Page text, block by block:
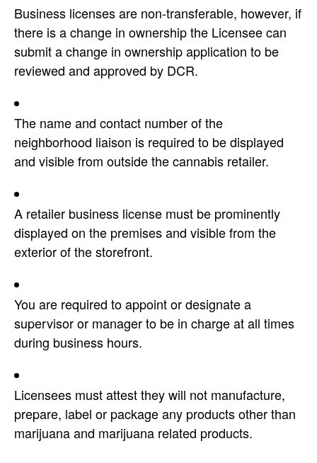
Business licenses are non-transferable, however, if
there is a change in ownership the Licensee can
submit a change in ownership application to be
reviewed and approved by DCR.
The name and contact number of the
neighborhood liaison is required to be displayed
and visible from outside the cannabis retailer.
A retailer business license must be prominently
displayed on the premises and visible from the
exterior of the storefront.
You are required to appoint or designate a
supervisor or manager to be in charge at all times
during business hours.
Licensees must attest they will not manufacture,
prepare, label or package any products other than
marijuana and marijuana related products.